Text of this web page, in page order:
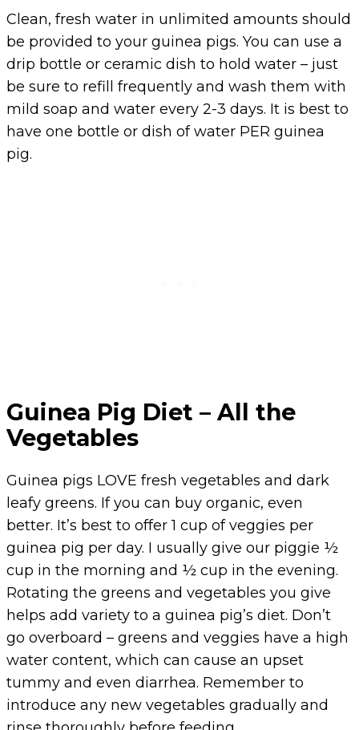
Clean, fresh water in unlimited amounts should
be provided to your guinea pigs. You can use a
drip bottle or ceramic dish to hold water – just
be sure to refill frequently and wash them with
mild soap and water every 2-3 days. It is best to
have one bottle or dish of water PER guinea
pig.
Guinea Pig Diet – All the
Vegetables
Guinea pigs LOVE fresh vegetables and dark
leafy greens. If you can buy organic, even
better. It’s best to offer 1 cup of veggies per
guinea pig per day. I usually give our piggie ½
cup in the morning and ½ cup in the evening.
Rotating the greens and vegetables you give
helps add variety to a guinea pig’s diet. Don’t
go overboard – greens and veggies have a high
water content, which can cause an upset
tummy and even diarrhea. Remember to
introduce any new vegetables gradually and